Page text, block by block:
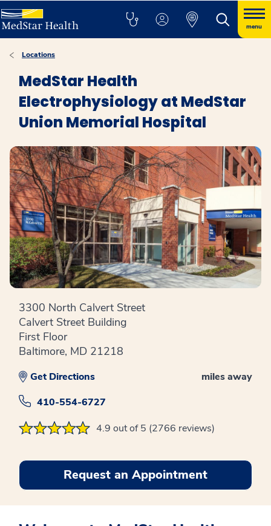
menu
Locations
MedStar Health
Electrophysiology at MedStar
Union Memorial Hospital
3300 North Calvert Street
Calvert Street Building
First Floor
Baltimore, MD 21218
miles away
Get Directions
410-554-6727
4.9 out of 5 (2766 reviews)
Request an Appointment